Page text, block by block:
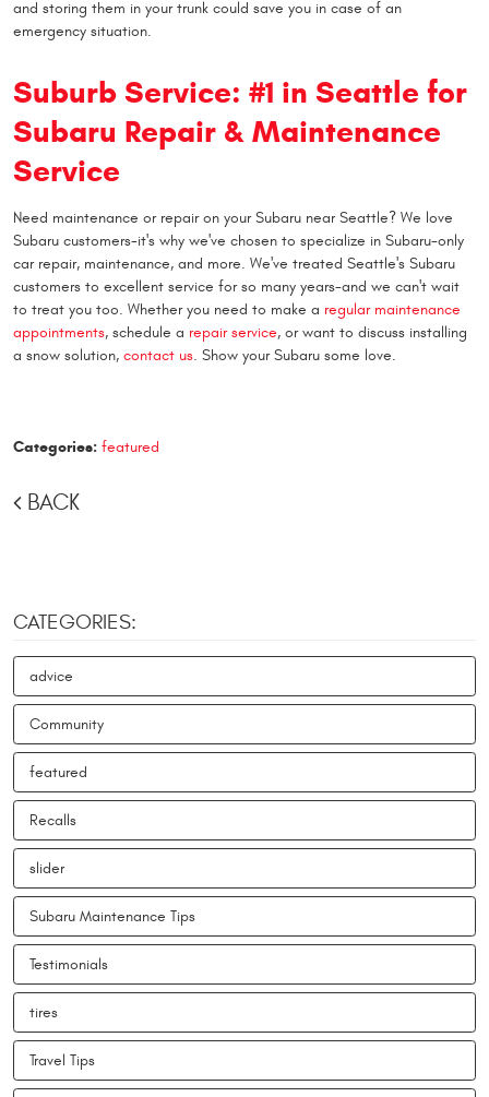
and storing them in your trunk could save you in case of an
emergency situation.
Suburb Service: #1 in Seattle for
Subaru Repair & Maintenance
Service
Need maintenance or repair on your Subaru near Seattle? We love
Subaru customers-it's why we've chosen to specialize in Subaru-only
car repair, maintenance, and more. We've treated Seattle's Subaru
customers to excellent service for so many years-and we can't wait
to treat you too. Whether you need to make a regular maintenance
appointments, schedule a repair service, or want to discuss installing
a snow solution, contact us. Show your Subaru some love.
Categories: featured
BACK
CATEGORIES:
advice
Community
featured
Recalls
slider
Subaru Maintenance Tips
Testimonials
tires
Travel Tips